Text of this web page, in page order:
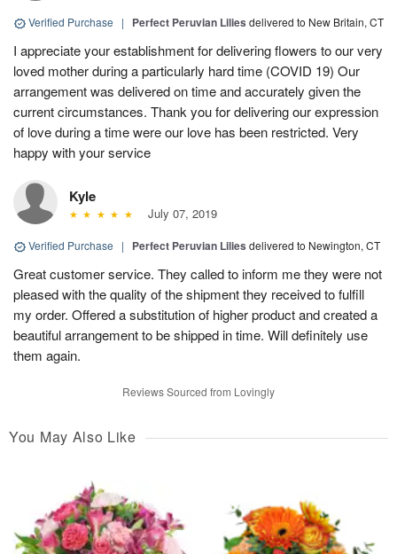
Verified Purchase | Perfect Peruvian Lilies delivered to New Britain, CT
I appreciate your establishment for delivering flowers to our very
loved mother during a particularly hard time (COVID 19) Our
arrangement was delivered on time and accurately given the
current circumstances. Thank you for delivering our expression
of love during a time were our love has been restricted. Very
happy with your service
Kyle
July 07, 2019
Verified Purchase | Perfect Peruvian Lilies delivered to Newington, CT
Great customer service. They called to inform me they were not
pleased with the quality of the shipment they received to fulfill
my order. Offered a substitution of higher product and created a
beautiful arrangement to be shipped in time. Will definitely use
them again.
Reviews Sourced from Lovingly
You May Also Like